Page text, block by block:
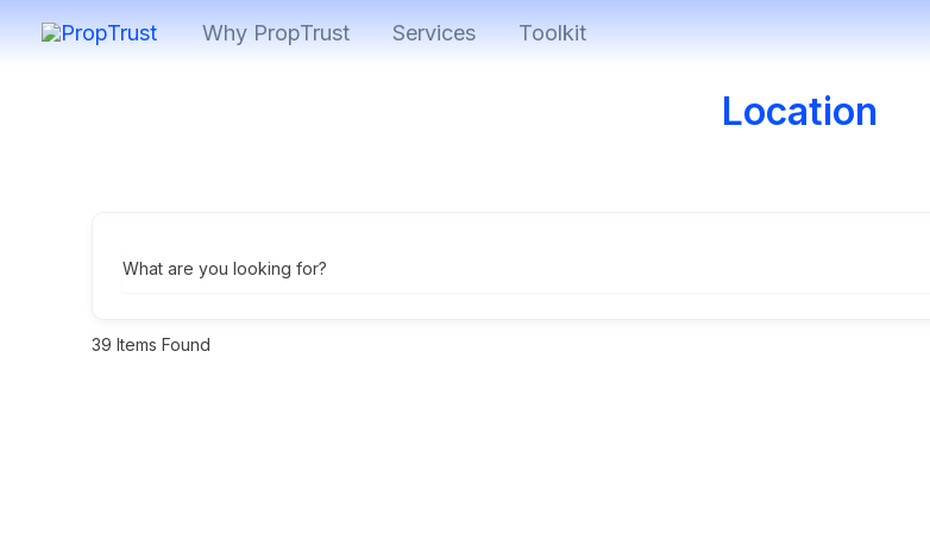
Why PropTrust Services Toolkit
Location
What are you looking for?
39 Items Found